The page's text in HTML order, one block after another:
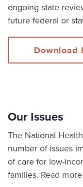
ongoing state
future federal or
Download
Our Issues
The National
number of issues
of care for low-
families. Read